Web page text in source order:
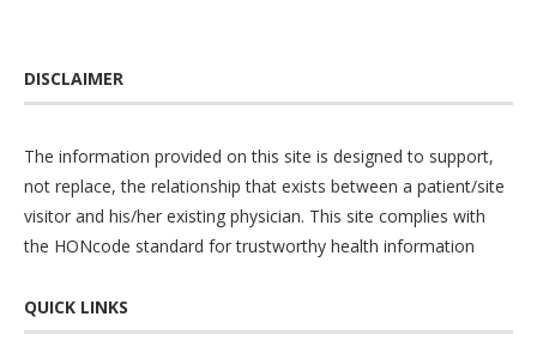
DISCLAIMER
The information provided on this site is designed to support,
not replace, the relationship that exists between a patient/site
visitor and his/her existing physician. This site complies with
the HONcode standard for trustworthy health information
QUICK LINKS